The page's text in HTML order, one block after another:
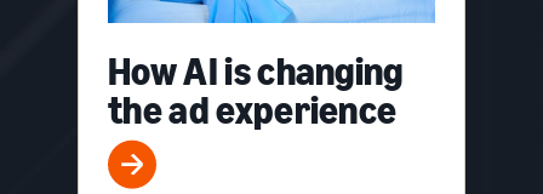
How AI is changing
the ad experience